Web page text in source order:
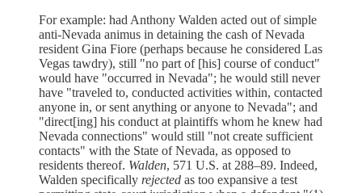
For example: had Anthony Walden acted out of simple
anti-Nevada animus in detaining the cash of Nevada
resident Gina Fiore (perhaps because he considered Las
Vegas tawdry), still "no part of [his] course of conduct"
would have "occurred in Nevada"; he would still never
have "traveled to, conducted activities within, contacted
anyone in, or sent anything or anyone to Nevada"; and
"direct[ing] his conduct at plaintiffs whom he knew had
Nevada connections" would still "not create sufficient
contacts" with the State of Nevada, as opposed to
residents thereof. Walden, 571 U.S. at 288–89. Indeed,
Walden specifically rejected as too expansive a test